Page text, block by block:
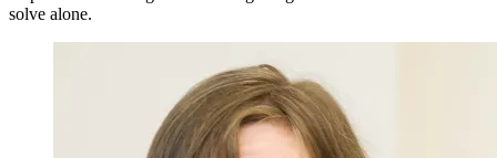
solve alone.